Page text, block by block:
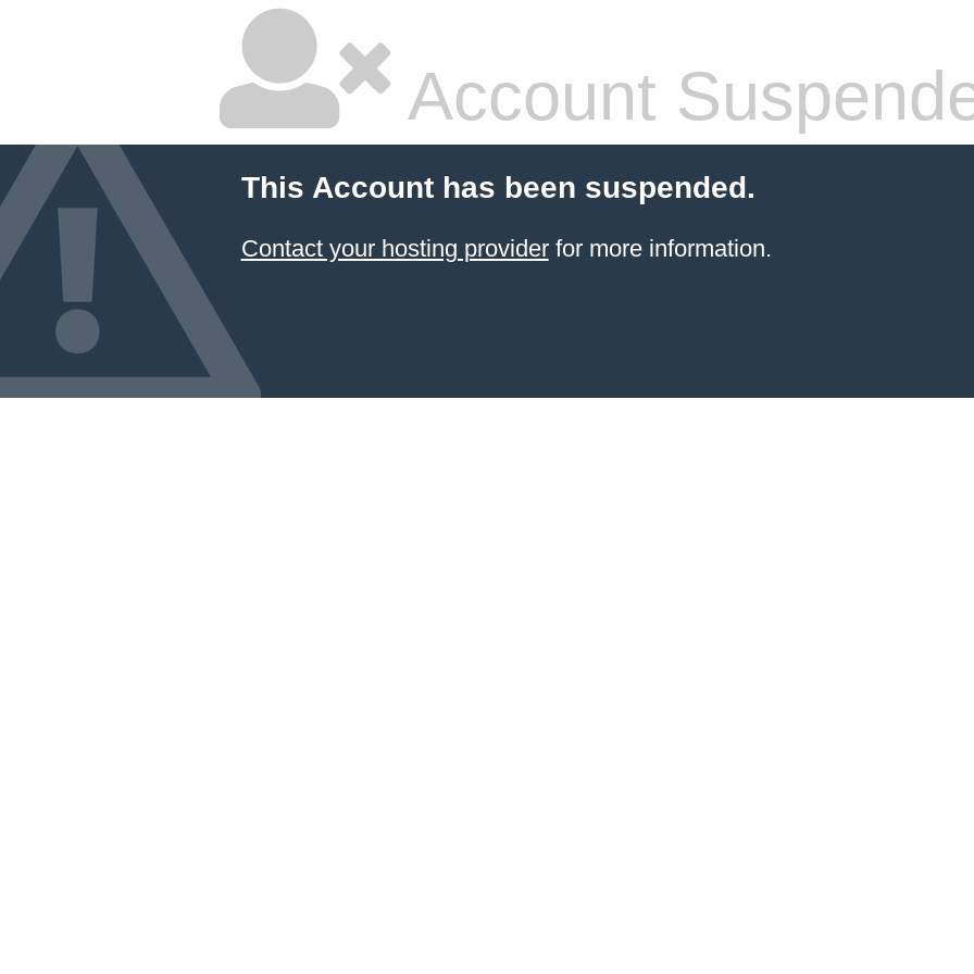
Account
This Account has been suspended.
Contact your hosting providerfor more information.